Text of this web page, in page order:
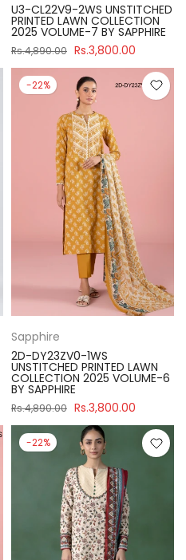
U3-CL22V9-2WS UNSTITCHED
PRINTED LAWN COLLECTION
2025 VOLUME-7 BY SAPPHIRE
Rs.4,890.00 Rs.3,800.00
-22%
Sapphire
2D-DY23ZV0-1WS
UNSTITCHED PRINTED LAWN
COLLECTION 2025 VOLUME-6
BY SAPPHIRE
Rs.4,890.00 Rs.3,800.00
-22%